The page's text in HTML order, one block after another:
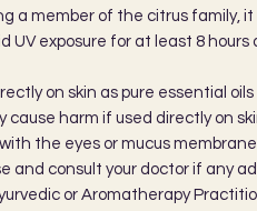
a member of the citrus family, it
UV exposure for at least 8 hours
on skin as pure essential
cause harm if used directly on
the eyes or mucus
and consult your doctor if any
or Aromatherapy